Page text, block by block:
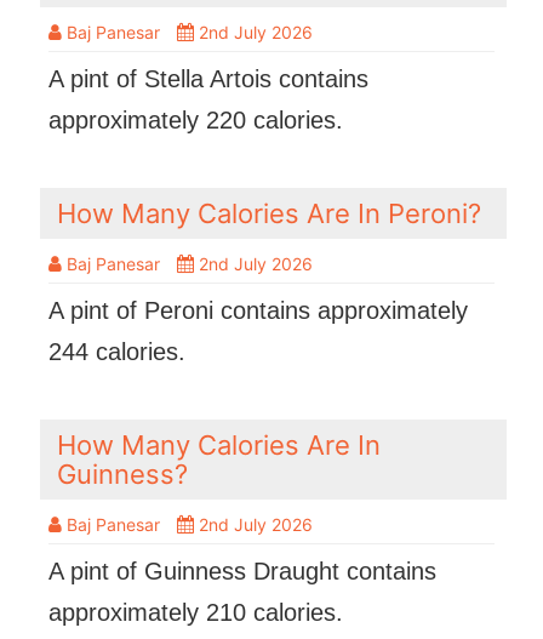
Baj Panesar 2nd July 2026
A pint of Stella Artois contains
approximately 220 calories.
How Many Calories Are In Peroni?
Baj Panesar 2nd July 2026
A pint of Peroni contains approximately
244 calories.
How Many Calories Are In
Guinness?
Baj Panesar 2nd July 2026
A pint of Guinness Draught contains
approximately 210 calories.